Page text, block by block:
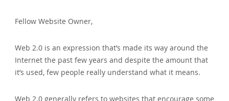
Fellow Website Owner‚
Web 2.0 is an expression that’s made its way around the
Internet the past few years and despite the amount that
it’s used‚ few people really understand what it means.
Web 2.0 generally refers to websites that encourage some